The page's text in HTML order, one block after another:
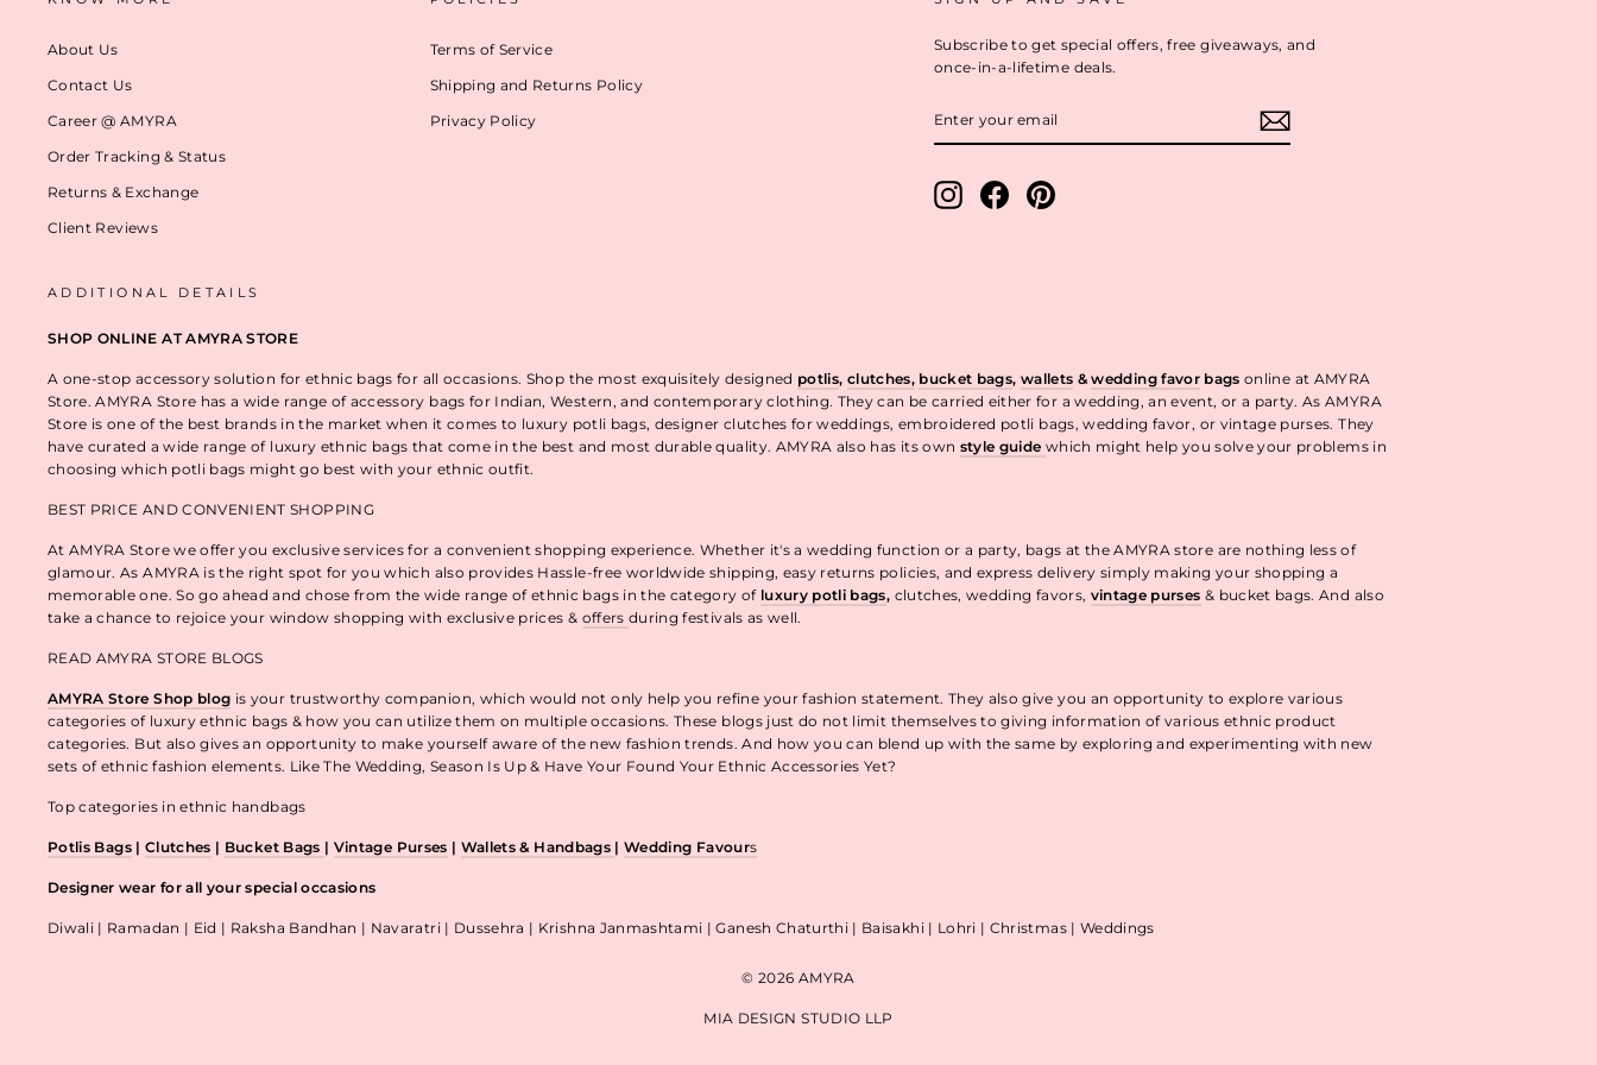
About Us
Contact Us
Career @ AMYRA
Order Tracking & Status
Returns & Exchange
Client Reviews
Terms of Service
Shipping and Returns Policy
Privacy Policy
Subscribe to get special offers, free giveaways, and
once-in-a-lifetime deals.
YOUR
EMAIL
InstagramFacebookPinterest
ADDITIONAL DETAILS
SHOP ONLINE AT AMYRA STORE
A one-stop accessory solution for ethnic bags for all occasions. Shop the most exquisitely designed potlis, clutches, bucket bags, wallets &wedding favorbagsonline at AMYRA
Store. AMYRA Store has a wide range of accessory bags for Indian, Western, and contemporary clothing. They can be carried either for a wedding, an event, or a party. As AMYRA
Store is one of the best brands in the market when it comes to luxury potli bags, designer clutches for weddings, embroidered potli bags, wedding favor, or vintage purses. They
have curated a wide range of luxury ethnic bags that come in the best and most durable quality. AMYRA also has its own style guide which might help you solve your problems in
choosing which potli bags might go best with your ethnic outfit.
BEST PRICE AND CONVENIENT SHOPPING
At AMYRA Store we offer you exclusive services for a convenient shopping experience. Whether it's a wedding function or a party, bags at the AMYRA store are nothing less of
glamour. As AMYRA is the right spot for you which also provides Hassle-free worldwide shipping, easy returns policies, and express delivery simply making your shopping a
memorable one. So go ahead and chose from the wide range of ethnic bags in the category of luxury potli bags, clutches, wedding favors, vintage purses & bucket bags. And also
take a chance to rejoice your window shopping with exclusive prices & offers during festivals as well.
READ AMYRA STORE BLOGS
AMYRA Store Shop blog is your trustworthy companion, which would not only help you refine your fashion statement. They also give you an opportunity to explore various
categories of luxury ethnic bags & how you can utilize them on multiple occasions. These blogs just do not limit themselves to giving information of various ethnic product
categories. But also gives an opportunity to make yourself aware of the new fashion trends. And how you can blend up with the same by exploring and experimenting with new
sets of ethnic fashion elements. Like The Wedding, Season Is Up & Have Your Found Your Ethnic Accessories Yet?
Top categories in ethnic handbags
Potlis Bags| Clutches | Bucket Bags | Vintage Purses | Wallets & Handbags |Wedding Favours
Designer wear for all your special occasions
Diwali | Ramadan | Eid | Raksha Bandhan | Navaratri | Dussehra | Krishna Janmashtami | Ganesh Chaturthi | Baisakhi | Lohri | Christmas | Weddings
© 2026 AMYRA
MIA DESIGN STUDIO LLP